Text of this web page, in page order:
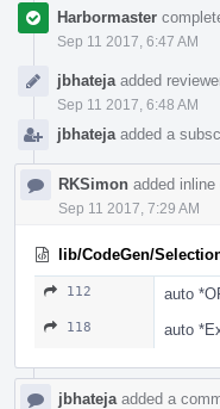
Harbormaster
Sep 11 2017, 6:47 AM
jbhateja added
Sep 11 2017, 6:48 AM
jbhateja added a
RKSimon added inline
Sep 11 2017, 7:29 AM
lib/CodeGen/
112 auto
118 auto
jbhateja added a